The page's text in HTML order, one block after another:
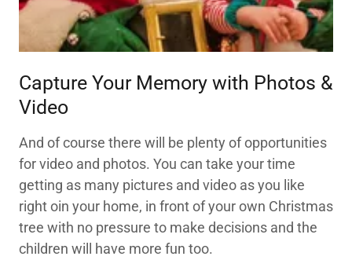
Capture Your Memory with Photos &
Video
And of course there will be plenty of opportunities
for video and photos. You can take your time
getting as many pictures and video as you like
right oin your home, in front of your own Christmas
tree with no pressure to make decisions and the
children will have more fun too.